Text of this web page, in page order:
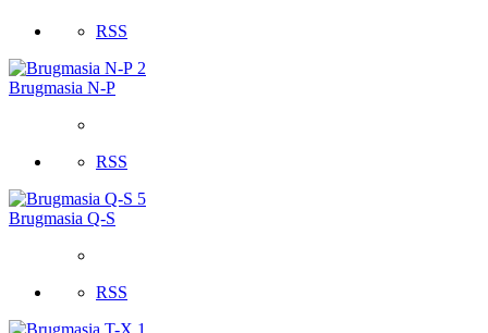
RSS
2
Brugmasia N-P
RSS
5
Brugmasia Q-S
RSS
1